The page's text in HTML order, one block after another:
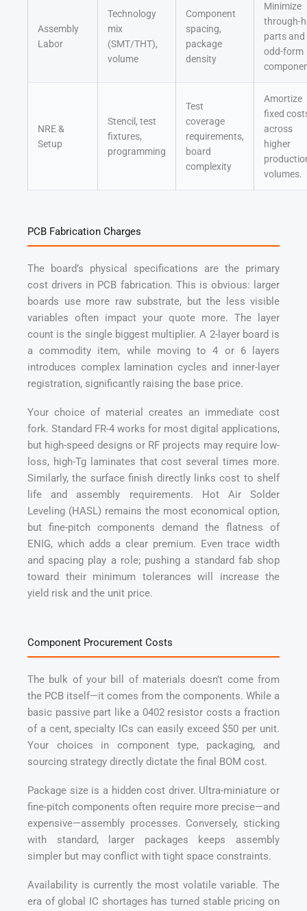
Assembly
Labor
Technology
mix
(SMT/THT),
volume
Component
spacing,
package
density
Minimize
through-
parts and
odd-form
NRE &
Setup
Stencil, test
fixtures,
programming
Test
coverage
requirements,
board
complexity
Amortize
fixed
across
higher
volumes.
PCB Fabrication Charges
The board’s physical specifications are the primary
cost drivers in PCB fabrication. This is obvious: larger
boards use more raw substrate, but the less visible
variables often impact your quote more. The layer
count is the single biggest multiplier. A 2-layer board is
a commodity item, while moving to 4 or 6 layers
introduces complex lamination cycles and inner-layer
registration, significantly raising the base price.
Your choice of material creates an immediate cost
fork. Standard FR-4 works for most digital applications,
but high-speed designs or RF projects may require low-
loss, high-Tg laminates that cost several times more.
Similarly, the surface finish directly links cost to shelf
life and assembly requirements. Hot Air Solder
Leveling (HASL) remains the most economical option,
but fine-pitch components demand the flatness of
ENIG, which adds a clear premium. Even trace width
and spacing play a role; pushing a standard fab shop
toward their minimum tolerances will increase the
yield risk and the unit price.
Component Procurement Costs
The bulk of your bill of materials doesn’t come from
the PCB itself—it comes from the components. While a
basic passive part like a 0402 resistor costs a fraction
of a cent, specialty ICs can easily exceed $50 per unit.
Your choices in component type, packaging, and
sourcing strategy directly dictate the final BOM cost.
Package size is a hidden cost driver. Ultra-miniature or
fine-pitch components often require more precise—and
expensive—assembly processes. Conversely, sticking
with standard, larger packages keeps assembly
simpler but may conflict with tight space constraints.
Availability is currently the most volatile variable. The
era of global IC shortages has turned stable pricing on